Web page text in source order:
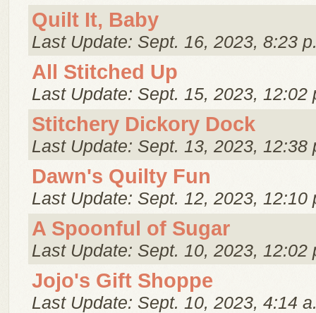
Quilt It, Baby
Last Update: Sept. 16, 2023, 8:23
All Stitched Up
Last Update: Sept. 15, 2023, 12:02
Stitchery Dickory Dock
Last Update: Sept. 13, 2023, 12:38
Dawn's Quilty Fun
Last Update: Sept. 12, 2023, 12:10
A Spoonful of Sugar
Last Update: Sept. 10, 2023, 12:02
Jojo's Gift Shoppe
Last Update: Sept. 10, 2023, 4:14